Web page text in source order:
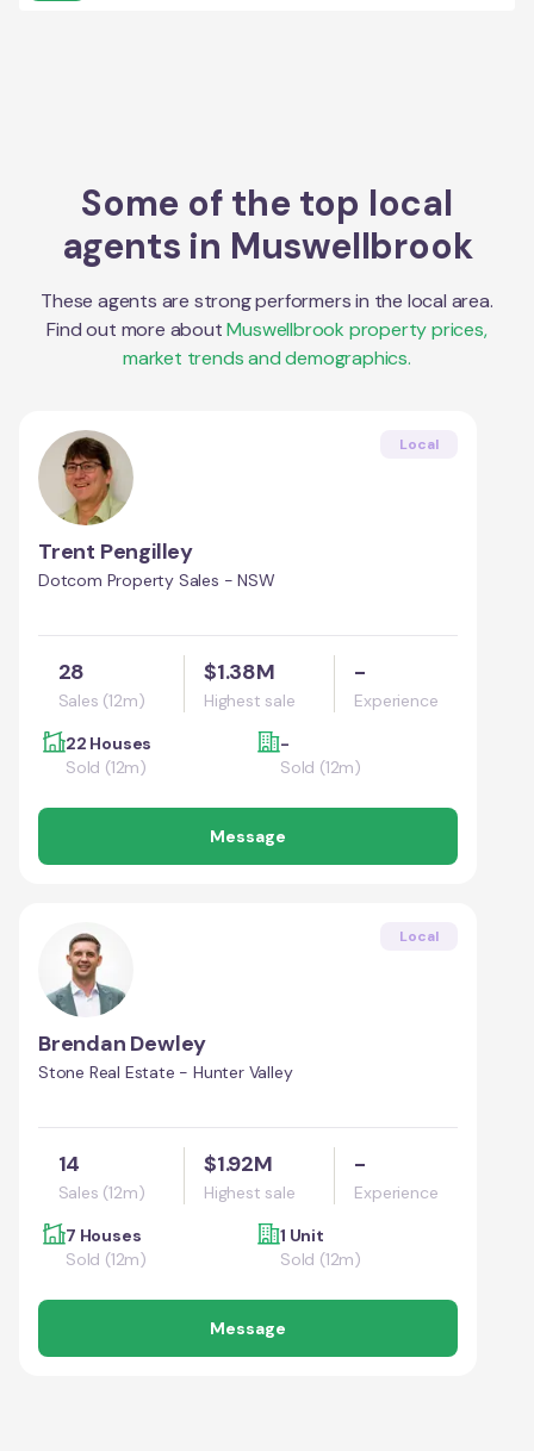
Some of the top local
agents in Muswellbrook
These agents are strong performers in the local area.
Find out more about Muswellbrook property prices,
market trends and demographics.
Local
Trent Pengilley
Dotcom Property Sales - NSW
28
Sales (12m)
$1.38M
Highest sale
-
Experience
22 Houses
Sold (12m)
-
Sold (12m)
Message
Local
Brendan Dewley
Stone Real Estate - Hunter Valley
14
Sales (12m)
$1.92M
Highest sale
-
Experience
7 Houses
Sold (12m)
1 Unit
Sold (12m)
Message